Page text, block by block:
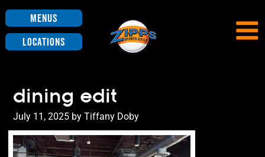
Menus
Locations
dining edit
Posted
on
July 11, 2025 byTiffany Doby